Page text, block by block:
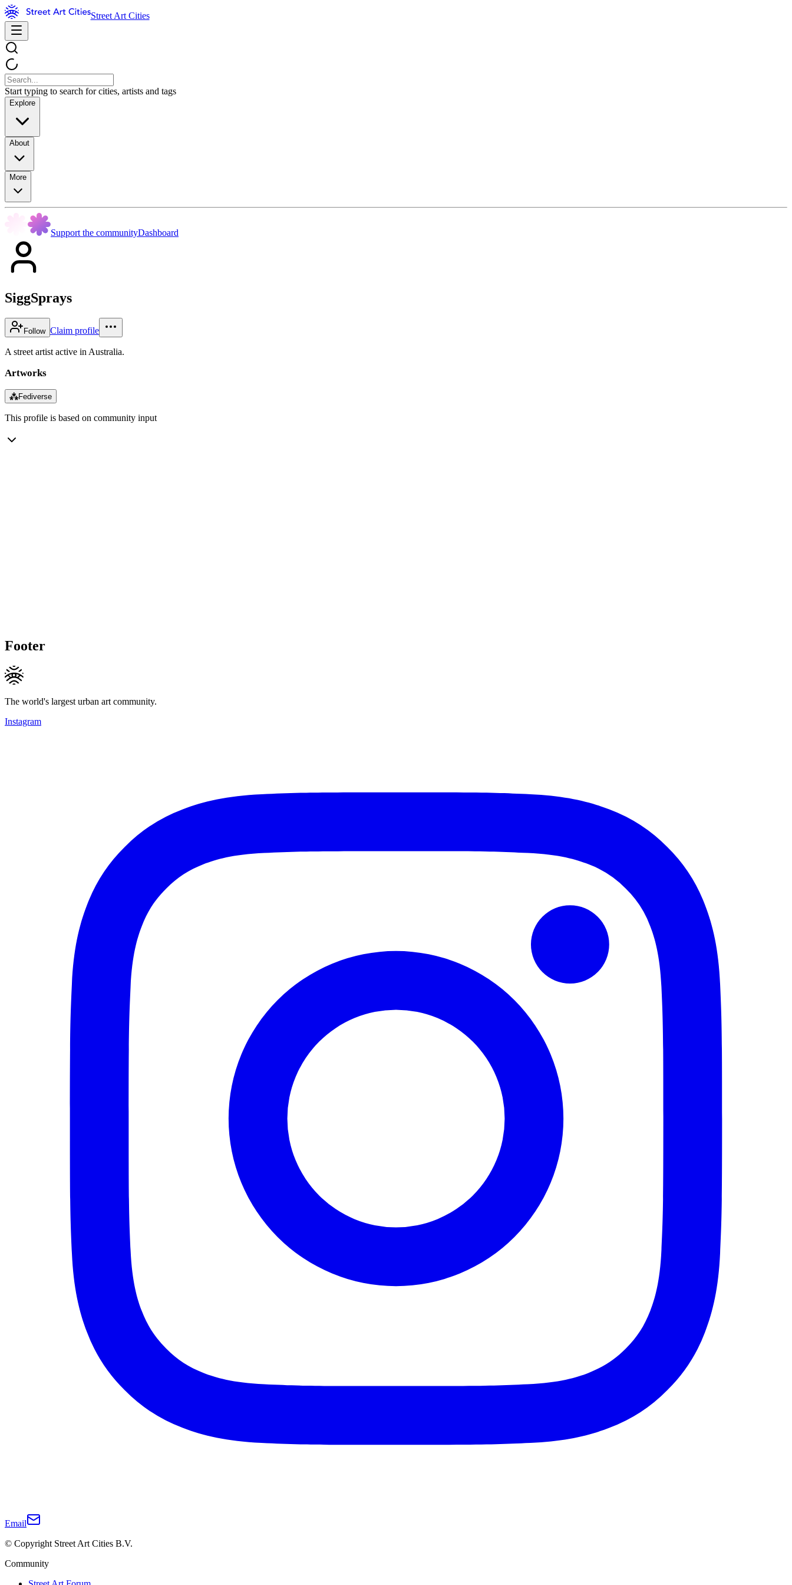
Street Art Cities
Start typing to search for cities, artists and tags
Explore
About
More
Support the communityDashboard
SiggSprays
Follow Claim profile
A street artist active in Australia.
Artworks
⁂Fediverse
This profile is based on community input
Footer
The world's largest urban art community.
Instagram
Email
© Copyright Street Art Cities B.V.
Community